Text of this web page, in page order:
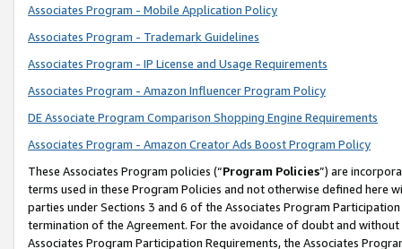
Associates Program - Mobile Application Policy
Associates Program - Trademark Guidelines
Associates Program - IP License and Usage Requirements
Associates Program - Amazon Influencer Program Policy
DE Associate Program Comparison Shopping Engine Requirements
Associates Program - Amazon Creator Ads Boost Program Policy
These Associates Program policies (“Program Policies”) are
terms used in these Program Policies and not otherwise defined
parties under Sections 3 and 6 of the Associates Program
termination of the Agreement. For the avoidance of doubt and
Associates Program Participation Requirements, the Associates